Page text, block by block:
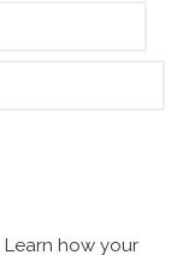
Learn how your